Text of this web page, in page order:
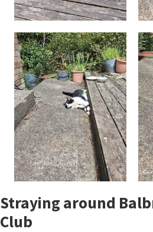
Straying around
Club